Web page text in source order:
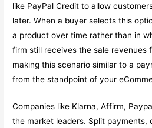
like PayPal Credit to allow
later. When a buyer selects this
a product over time rather than in
firm still receives the sale revenues
making this scenario similar to a
from the standpoint of your
Companies like Klarna, Affirm,
the market leaders. Split payments,